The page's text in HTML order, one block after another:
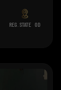
REG. STATE OD